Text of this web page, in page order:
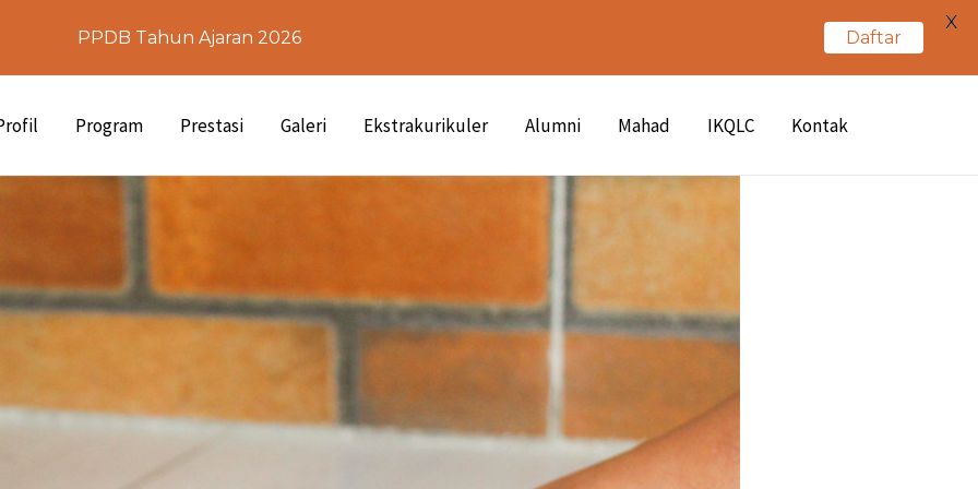
Program Prestasi Galeri Ekstrakurikuler Alumni Mahad IKQLC Kontak
PPDB Tahun Ajaran 2026 Daftar
X